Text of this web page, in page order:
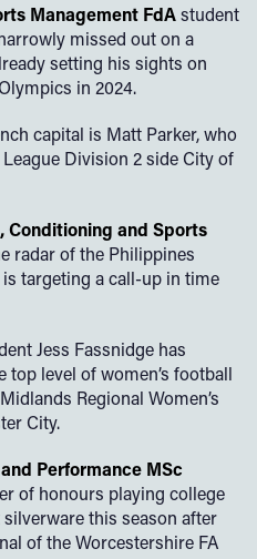
Management FdAstudent
missed out on a
setting his sights on
in 2024.
capital is Matt Parker, who
Division 2 side City of
Conditioning and Sports
radar of the Philippines
targeting a call-up in time
Jess Fassnidge has
level of women’s football
Regional Women’s
City.
Performance MSc
of honours playing college
this season after
of the Worcestershire FA